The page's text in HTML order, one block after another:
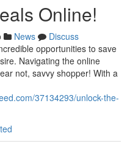
Online!
News
Discuss
opportunities to save
Navigating the online
not, savvy shopper! With a
37134293/unlock-the-